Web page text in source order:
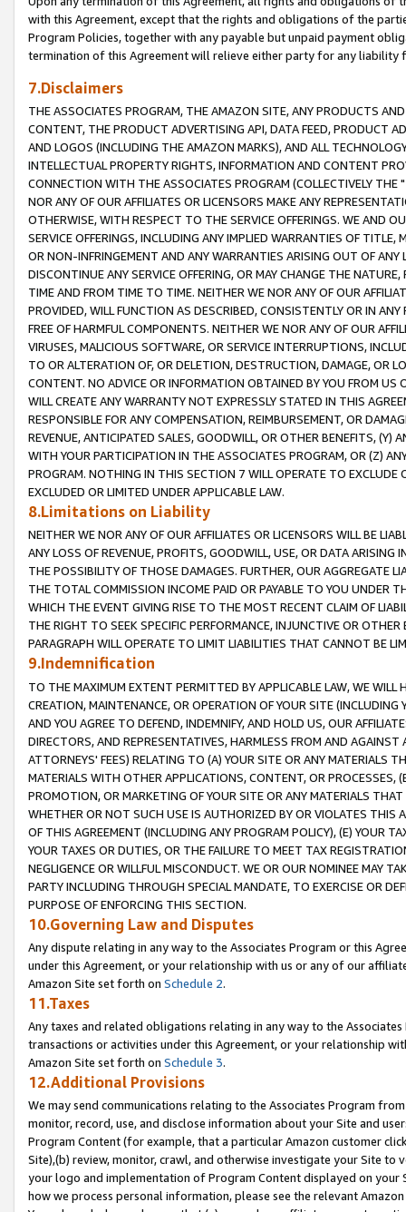
with this Agreement, except that the rights and obligations of the
Program Policies, together with any payable but unpaid payment
termination of this Agreement will relieve either party for any liability
7.Disclaimers
THE ASSOCIATES PROGRAM, THE AMAZON SITE, ANY PRODUCTS
CONTENT, THE PRODUCT ADVERTISING API, DATA FEED, PRODUCT
AND LOGOS (INCLUDING THE AMAZON MARKS), AND ALL
INTELLECTUAL PROPERTY RIGHTS, INFORMATION AND CONTENT
CONNECTION WITH THE ASSOCIATES PROGRAM (COLLECTIVELY THE "
NOR ANY OF OUR AFFILIATES OR LICENSORS MAKE ANY
OTHERWISE, WITH RESPECT TO THE SERVICE OFFERINGS. WE AND
SERVICE OFFERINGS, INCLUDING ANY IMPLIED WARRANTIES OF
OR NON-INFRINGEMENT AND ANY WARRANTIES ARISING OUT OF ANY
DISCONTINUE ANY SERVICE OFFERING, OR MAY CHANGE THE
TIME AND FROM TIME TO TIME. NEITHER WE NOR ANY OF OUR
PROVIDED, WILL FUNCTION AS DESCRIBED, CONSISTENTLY OR IN
FREE OF HARMFUL COMPONENTS. NEITHER WE NOR ANY OF OUR
VIRUSES, MALICIOUS SOFTWARE, OR SERVICE INTERRUPTIONS,
TO OR ALTERATION OF, OR DELETION, DESTRUCTION, DAMAGE, OR
CONTENT. NO ADVICE OR INFORMATION OBTAINED BY YOU FROM
WILL CREATE ANY WARRANTY NOT EXPRESSLY STATED IN THIS
RESPONSIBLE FOR ANY COMPENSATION, REIMBURSEMENT, OR
REVENUE, ANTICIPATED SALES, GOODWILL, OR OTHER BENEFITS,
WITH YOUR PARTICIPATION IN THE ASSOCIATES PROGRAM, OR (Z)
PROGRAM. NOTHING IN THIS SECTION 7 WILL OPERATE TO
EXCLUDED OR LIMITED UNDER APPLICABLE LAW.
8.Limitations on Liability
NEITHER WE NOR ANY OF OUR AFFILIATES OR LICENSORS WILL BE
ANY LOSS OF REVENUE, PROFITS, GOODWILL, USE, OR DATA ARISING
THE POSSIBILITY OF THOSE DAMAGES. FURTHER, OUR AGGREGATE
THE TOTAL COMMISSION INCOME PAID OR PAYABLE TO YOU UNDER
WHICH THE EVENT GIVING RISE TO THE MOST RECENT CLAIM OF
THE RIGHT TO SEEK SPECIFIC PERFORMANCE, INJUNCTIVE OR
PARAGRAPH WILL OPERATE TO LIMIT LIABILITIES THAT CANNOT BE
9.Indemnification
TO THE MAXIMUM EXTENT PERMITTED BY APPLICABLE LAW, WE WILL
CREATION, MAINTENANCE, OR OPERATION OF YOUR SITE (INCLUDING
AND YOU AGREE TO DEFEND, INDEMNIFY, AND HOLD US, OUR
DIRECTORS, AND REPRESENTATIVES, HARMLESS FROM AND
ATTORNEYS' FEES) RELATING TO (A) YOUR SITE OR ANY MATERIALS
MATERIALS WITH OTHER APPLICATIONS, CONTENT, OR PROCESSES,
PROMOTION, OR MARKETING OF YOUR SITE OR ANY MATERIALS
WHETHER OR NOT SUCH USE IS AUTHORIZED BY OR VIOLATES THIS
OF THIS AGREEMENT (INCLUDING ANY PROGRAM POLICY), (E) YOUR
YOUR TAXES OR DUTIES, OR THE FAILURE TO MEET TAX
NEGLIGENCE OR WILLFUL MISCONDUCT. WE OR OUR NOMINEE MAY
PARTY INCLUDING THROUGH SPECIAL MANDATE, TO EXERCISE OR
PURPOSE OF ENFORCING THIS SECTION.
10.Governing Law and Disputes
Any dispute relating in any way to the Associates Program or this
under this Agreement, or your relationship with us or any of our
Amazon Site set forth on Schedule 2.
11.Taxes
Any taxes and related obligations relating in any way to the
transactions or activities under this Agreement, or your relationship
Amazon Site set forth on Schedule 3.
12.Additional Provisions
We may send communications relating to the Associates Program
monitor, record, use, and disclose information about your Site and
Program Content (for example, that a particular Amazon customer
Site),(b) review, monitor, crawl, and otherwise investigate your Site
your logo and implementation of Program Content displayed on
how we process personal information, please see the relevant